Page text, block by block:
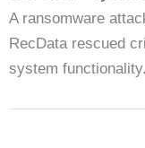
A ransomware
RecData rescued
system functionality.